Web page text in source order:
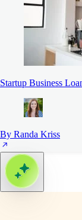
Startup Business
By Randa Kriss